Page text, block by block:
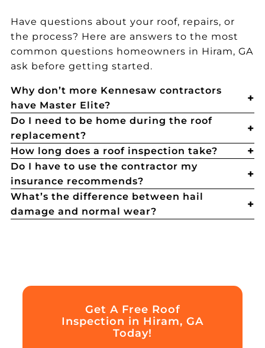
Have questions about your roof, repairs, or
the process? Here are answers to the most
common questions homeowners in Hiram, GA
ask before getting started.
Why don’t more Kennesaw contractors
have Master Elite?
Do I need to be home during the roof
replacement?
How long does a roof inspection take?
Do I have to use the contractor my
insurance recommends?
What’s the difference between hail
damage and normal wear?
Get A Free Roof
Inspection in Hiram, GA
Today!